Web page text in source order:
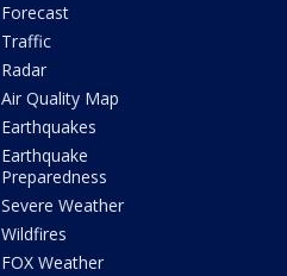
Forecast
Traffic
Radar
Air Quality Map
Earthquakes
Earthquake
Preparedness
Severe Weather
Wildfires
FOX Weather